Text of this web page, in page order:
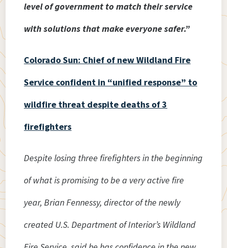
level of government to match their service
with solutions that make everyone safer.”
Colorado Sun: Chief of new Wildland Fire
Service confident in “unified response” to
wildfire threat despite deaths of 3
firefighters
Despite losing three firefighters in the beginning
of what is promising to be a very active fire
year, Brian Fennessy, director of the newly
created U.S. Department of Interior’s Wildland